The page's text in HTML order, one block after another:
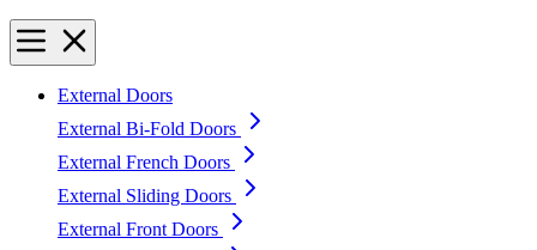
External Doors
External Bi-Fold Doors
External French Doors
External Sliding Doors
External Front Doors